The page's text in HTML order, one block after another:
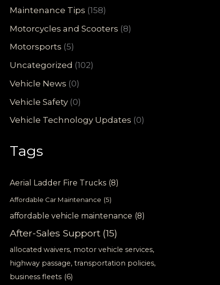
Maintenance Tips (158)
Motorcycles and Scooters (8)
Motorsports (5)
Uncategorized (102)
Vehicle News (0)
Vehicle Safety (0)
Vehicle Technology Updates (0)
Tags
Aerial Ladder Fire Trucks (8)
Affordable Car Maintenance (5)
affordable vehicle maintenance (8)
After-Sales Support (15)
allocated waivers, motor vehicle services,
highway passage, transportation policies,
business fleets (6)